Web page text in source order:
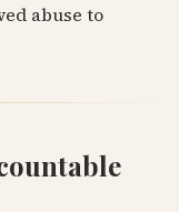
abuse to